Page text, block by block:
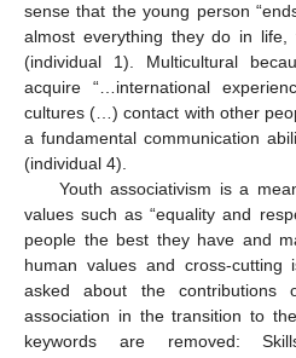
sense that the young person
almost everything they do in
(individual 1). Multicultural
acquire “…international
cultures (…) contact with other
a fundamental communication
(individual 4).
Youth associativism is a
values such as “equality and
people the best they have and
human values and cross-cutting
asked about the contributions
association in the transition to
keywords are removed: